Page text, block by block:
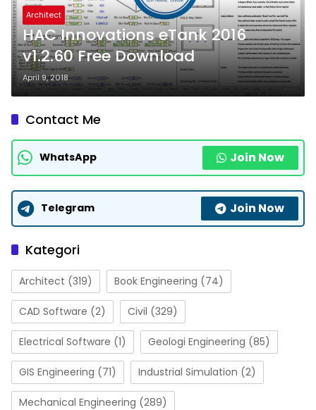
Architect
HAC Innovations eTank 2016
v1.2.60 Free Download
April 9, 2018
Contact Me
WhatsApp Join Now
Telegram Join Now
Kategori
Architect (319) Book Engineering (74)
CAD Software (2) Civil (329)
Electrical Software (1) Geologi Engineering (85)
GIS Engineering (71) Industrial Simulation (2)
Mechanical Engineering (289)